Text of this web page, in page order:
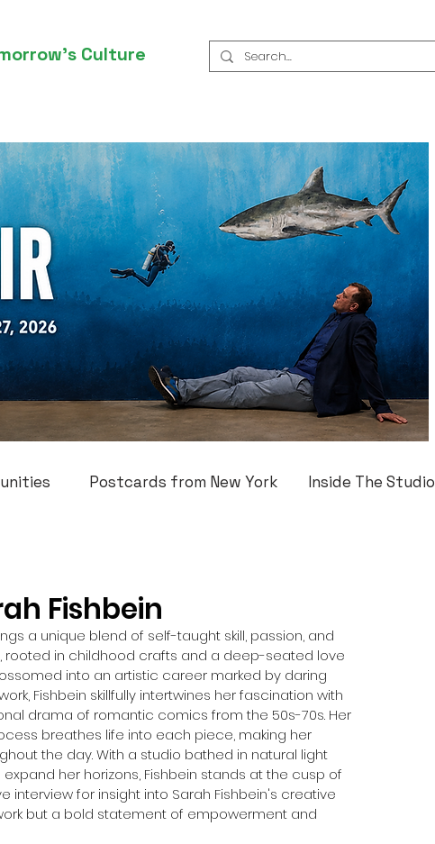
Culture
Postcards from New York Inside The Studio
Fishbein
a unique blend of self-taught skill, passion, and
rooted in childhood crafts and a deep-seated love
into an artistic career marked by daring
Fishbein skillfully intertwines her fascination with
drama of romantic comics from the 50s-70s. Her
breathes life into each piece, making her
the day. With a studio bathed in natural light
her horizons, Fishbein stands at the cusp of
interview for insight into Sarah Fishbein's creative
but a bold statement of empowerment and